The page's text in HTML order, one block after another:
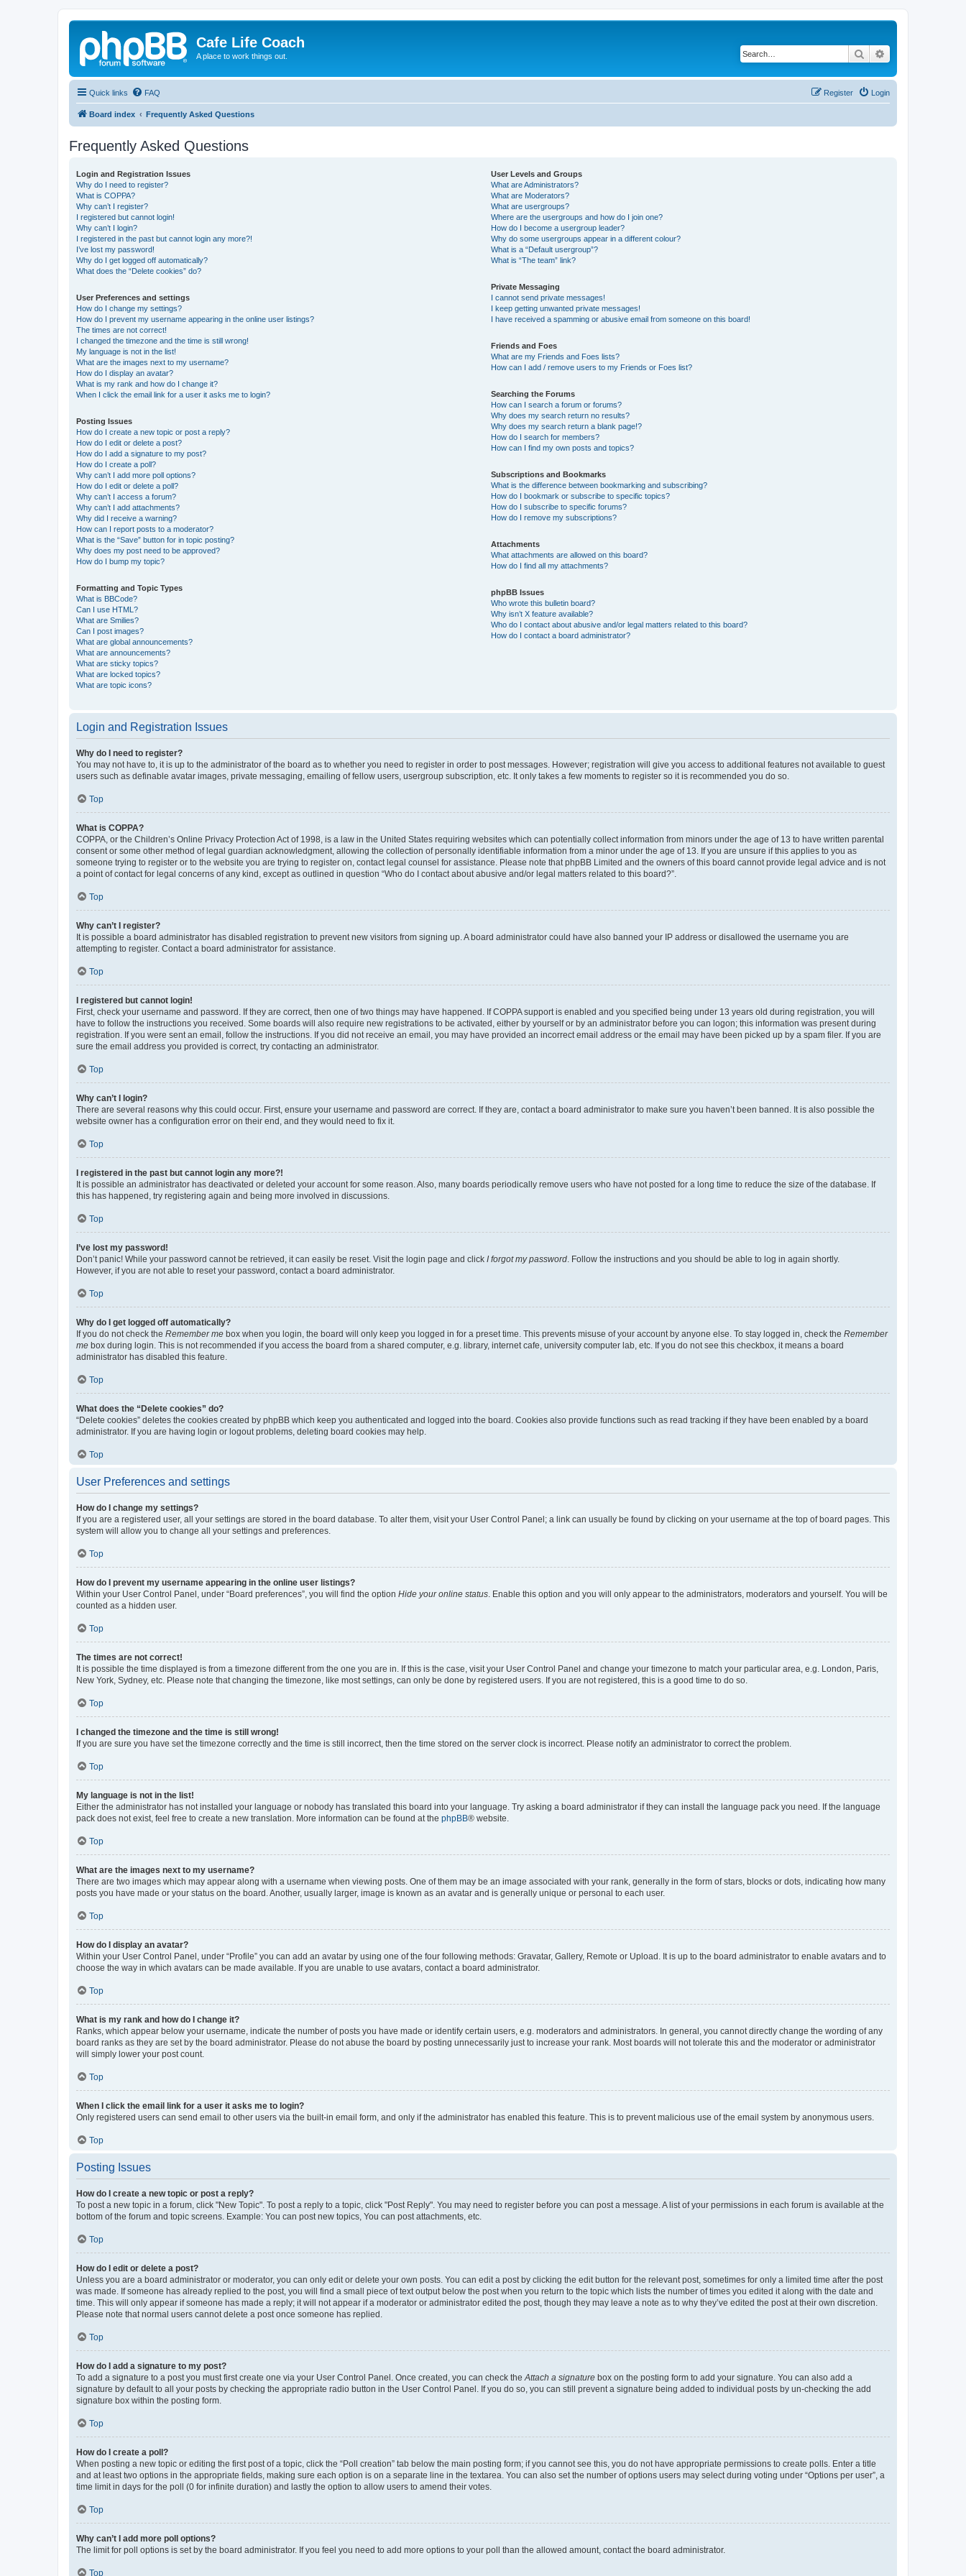
Cafe Life Coach
A place to work things out. Search
Quick links FAQ Login
Register
Board index Frequently Asked Questions
Frequently Asked Questions
Login and Registration Issues
Why do I need to register?
What is COPPA?
Why can’t I register?
I registered but cannot login!
Why can’t I login?
I registered in the past but cannot login any more?!
I’ve lost my password!
Why do I get logged off automatically?
What does the “Delete cookies” do?
User Preferences and settings
How do I change my settings?
How do I prevent my username appearing in the online user listings?
The times are not correct!
I changed the timezone and the time is still wrong!
My language is not in the list!
What are the images next to my username?
How do I display an avatar?
What is my rank and how do I change it?
When I click the email link for a user it asks me to login?
Posting Issues
How do I create a new topic or post a reply?
How do I edit or delete a post?
How do I add a signature to my post?
How do I create a poll?
Why can’t I add more poll options?
How do I edit or delete a poll?
Why can’t I access a forum?
Why can’t I add attachments?
Why did I receive a warning?
How can I report posts to a moderator?
What is the “Save” button for in topic posting?
Why does my post need to be approved?
How do I bump my topic?
Formatting and Topic Types
What is BBCode?
Can I use HTML?
What are Smilies?
Can I post images?
What are global announcements?
What are announcements?
What are sticky topics?
What are locked topics?
What are topic icons?
User Levels and Groups
What are Administrators?
What are Moderators?
What are usergroups?
Where are the usergroups and how do I join one?
How do I become a usergroup leader?
Why do some usergroups appear in a different colour?
What is a “Default usergroup”?
What is “The team” link?
Private Messaging
I cannot send private messages!
I keep getting unwanted private messages!
I have received a spamming or abusive email from someone on this board!
Friends and Foes
What are my Friends and Foes lists?
How can I add / remove users to my Friends or Foes list?
Searching the Forums
How can I search a forum or forums?
Why does my search return no results?
Why does my search return a blank page!?
How do I search for members?
How can I find my own posts and topics?
Subscriptions and Bookmarks
What is the difference between bookmarking and subscribing?
How do I bookmark or subscribe to specific topics?
How do I subscribe to specific forums?
How do I remove my subscriptions?
Attachments
What attachments are allowed on this board?
How do I find all my attachments?
phpBB Issues
Who wrote this bulletin board?
Why isn’t X feature available?
Who do I contact about abusive and/or legal matters related to this board?
How do I contact a board administrator?
Login and Registration Issues
Why do I need to register?
You may not have to, it is up to the administrator of the board as to whether you need to register in order to post messages. However; registration will give you access to additional features not available to guest
users such as definable avatar images, private messaging, emailing of fellow users, usergroup subscription, etc. It only takes a few moments to register so it is recommended you do so.
Top
What is COPPA?
COPPA, or the Children’s Online Privacy Protection Act of 1998, is a law in the United States requiring websites which can potentially collect information from minors under the age of 13 to have written parental
consent or some other method of legal guardian acknowledgment, allowing the collection of personally identifiable information from a minor under the age of 13. If you are unsure if this applies to you as
someone trying to register or to the website you are trying to register on, contact legal counsel for assistance. Please note that phpBB Limited and the owners of this board cannot provide legal advice and is not
a point of contact for legal concerns of any kind, except as outlined in question “Who do I contact about abusive and/or legal matters related to this board?”.
Top
Why can’t I register?
It is possible a board administrator has disabled registration to prevent new visitors from signing up. A board administrator could have also banned your IP address or disallowed the username you are
attempting to register. Contact a board administrator for assistance.
Top
I registered but cannot login!
First, check your username and password. If they are correct, then one of two things may have happened. If COPPA support is enabled and you specified being under 13 years old during registration, you will
have to follow the instructions you received. Some boards will also require new registrations to be activated, either by yourself or by an administrator before you can logon; this information was present during
registration. If you were sent an email, follow the instructions. If you did not receive an email, you may have provided an incorrect email address or the email may have been picked up by a spam filer. If you are
sure the email address you provided is correct, try contacting an administrator.
Top
Why can’t I login?
There are several reasons why this could occur. First, ensure your username and password are correct. If they are, contact a board administrator to make sure you haven’t been banned. It is also possible the
website owner has a configuration error on their end, and they would need to fix it.
Top
I registered in the past but cannot login any more?!
It is possible an administrator has deactivated or deleted your account for some reason. Also, many boards periodically remove users who have not posted for a long time to reduce the size of the database. If
this has happened, try registering again and being more involved in discussions.
Top
I’ve lost my password!
Don’t panic! While your password cannot be retrieved, it can easily be reset. Visit the login page and click I forgot my password . Follow the instructions and you should be able to log in again shortly.
However, if you are not able to reset your password, contact a board administrator.
Top
Why do I get logged off automatically?
If you do not check the Remember me box when you login, the board will only keep you logged in for a preset time. This prevents misuse of your account by anyone else. To stay logged in, check the Remember
me box during login. This is not recommended if you access the board from a shared computer, e.g. library, internet cafe, university computer lab, etc. If you do not see this checkbox, it means a board
administrator has disabled this feature.
Top
What does the “Delete cookies” do?
“Delete cookies” deletes the cookies created by phpBB which keep you authenticated and logged into the board. Cookies also provide functions such as read tracking if they have been enabled by a board
administrator. If you are having login or logout problems, deleting board cookies may help.
Top
User Preferences and settings
How do I change my settings?
If you are a registered user, all your settings are stored in the board database. To alter them, visit your User Control Panel; a link can usually be found by clicking on your username at the top of board pages. This
system will allow you to change all your settings and preferences.
Top
How do I prevent my username appearing in the online user listings?
Within your User Control Panel, under “Board preferences”, you will find the option Hide your online status . Enable this option and you will only appear to the administrators, moderators and yourself. You will be
counted as a hidden user.
Top
The times are not correct!
It is possible the time displayed is from a timezone different from the one you are in. If this is the case, visit your User Control Panel and change your timezone to match your particular area, e.g. London, Paris,
New York, Sydney, etc. Please note that changing the timezone, like most settings, can only be done by registered users. If you are not registered, this is a good time to do so.
Top
I changed the timezone and the time is still wrong!
If you are sure you have set the timezone correctly and the time is still incorrect, then the time stored on the server clock is incorrect. Please notify an administrator to correct the problem.
Top
My language is not in the list!
Either the administrator has not installed your language or nobody has translated this board into your language. Try asking a board administrator if they can install the language pack you need. If the language
pack does not exist, feel free to create a new translation. More information can be found at the phpBB® website.
Top
What are the images next to my username?
There are two images which may appear along with a username when viewing posts. One of them may be an image associated with your rank, generally in the form of stars, blocks or dots, indicating how many
posts you have made or your status on the board. Another, usually larger, image is known as an avatar and is generally unique or personal to each user.
Top
How do I display an avatar?
Within your User Control Panel, under “Profile” you can add an avatar by using one of the four following methods: Gravatar, Gallery, Remote or Upload. It is up to the board administrator to enable avatars and to
choose the way in which avatars can be made available. If you are unable to use avatars, contact a board administrator.
Top
What is my rank and how do I change it?
Ranks, which appear below your username, indicate the number of posts you have made or identify certain users, e.g. moderators and administrators. In general, you cannot directly change the wording of any
board ranks as they are set by the board administrator. Please do not abuse the board by posting unnecessarily just to increase your rank. Most boards will not tolerate this and the moderator or administrator
will simply lower your post count.
Top
When I click the email link for a user it asks me to login?
Only registered users can send email to other users via the built-in email form, and only if the administrator has enabled this feature. This is to prevent malicious use of the email system by anonymous users.
Top
Posting Issues
How do I create a new topic or post a reply?
To post a new topic in a forum, click "New Topic". To post a reply to a topic, click "Post Reply". You may need to register before you can post a message. A list of your permissions in each forum is available at the
bottom of the forum and topic screens. Example: You can post new topics, You can post attachments, etc.
Top
How do I edit or delete a post?
Unless you are a board administrator or moderator, you can only edit or delete your own posts. You can edit a post by clicking the edit button for the relevant post, sometimes for only a limited time after the post
was made. If someone has already replied to the post, you will find a small piece of text output below the post when you return to the topic which lists the number of times you edited it along with the date and
time. This will only appear if someone has made a reply; it will not appear if a moderator or administrator edited the post, though they may leave a note as to why they’ve edited the post at their own discretion.
Please note that normal users cannot delete a post once someone has replied.
Top
How do I add a signature to my post?
To add a signature to a post you must first create one via your User Control Panel. Once created, you can check the Attach a signature box on the posting form to add your signature. You can also add a
signature by default to all your posts by checking the appropriate radio button in the User Control Panel. If you do so, you can still prevent a signature being added to individual posts by un-checking the add
signature box within the posting form.
Top
How do I create a poll?
When posting a new topic or editing the first post of a topic, click the “Poll creation” tab below the main posting form; if you cannot see this, you do not have appropriate permissions to create polls. Enter a title
and at least two options in the appropriate fields, making sure each option is on a separate line in the textarea. You can also set the number of options users may select during voting under “Options per user”, a
time limit in days for the poll (0 for infinite duration) and lastly the option to allow users to amend their votes.
Top
Why can’t I add more poll options?
The limit for poll options is set by the board administrator. If you feel you need to add more options to your poll than the allowed amount, contact the board administrator.
Top